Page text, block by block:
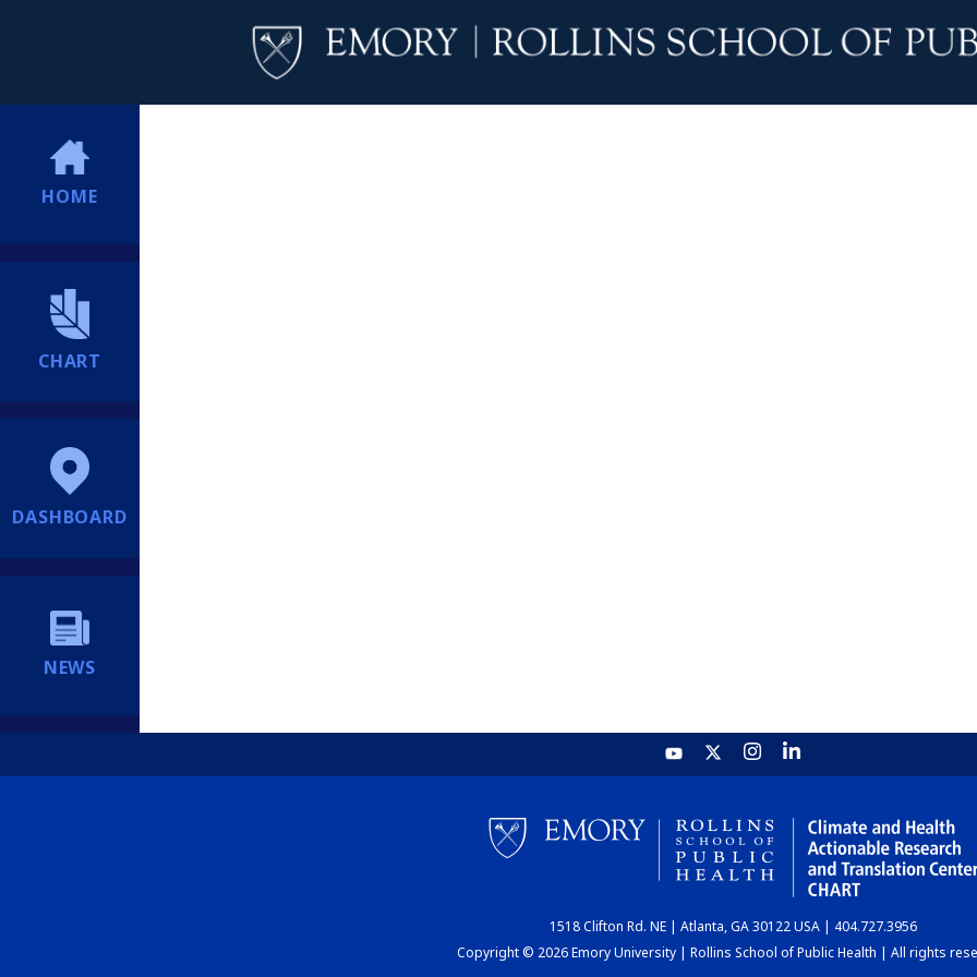
HOME
CHART
DASHBOARD
NEWS
1518 Clifton Rd. NE | Atlanta, GA 30122 USA | 404.727.3956
Copyright © 2026 Emory University | Rollins School of Public Health | All rights